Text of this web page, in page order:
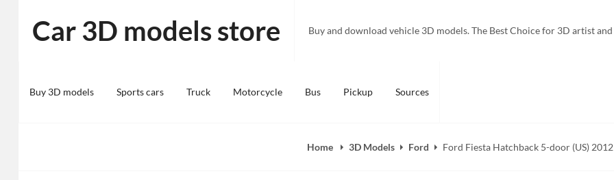
content
Car 3D models store Buy and download vehicle 3D models. The Best Choice for 3D artist
Buy 3D models Sports cars Truck Motorcycle Bus Pickup Sources
Home 3D Models Ford Ford Fiesta Hatchback 5-door (US) 2012